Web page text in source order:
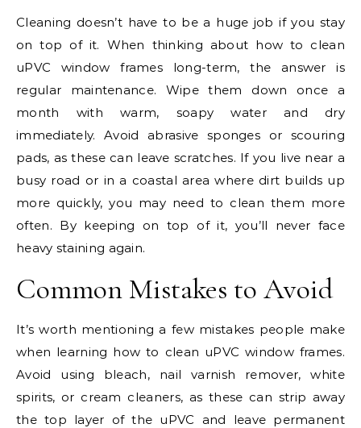
Cleaning doesn’t have to be a huge job if you stay
on top of it. When thinking about how to clean
uPVC window frames long-term, the answer is
regular maintenance. Wipe them down once a
month with warm, soapy water and dry
immediately. Avoid abrasive sponges or scouring
pads, as these can leave scratches. If you live near a
busy road or in a coastal area where dirt builds up
more quickly, you may need to clean them more
often. By keeping on top of it, you’ll never face
heavy staining again.
Common Mistakes to Avoid
It’s worth mentioning a few mistakes people make
when learning how to clean uPVC window frames.
Avoid using bleach, nail varnish remover, white
spirits, or cream cleaners, as these can strip away
the top layer of the uPVC and leave permanent